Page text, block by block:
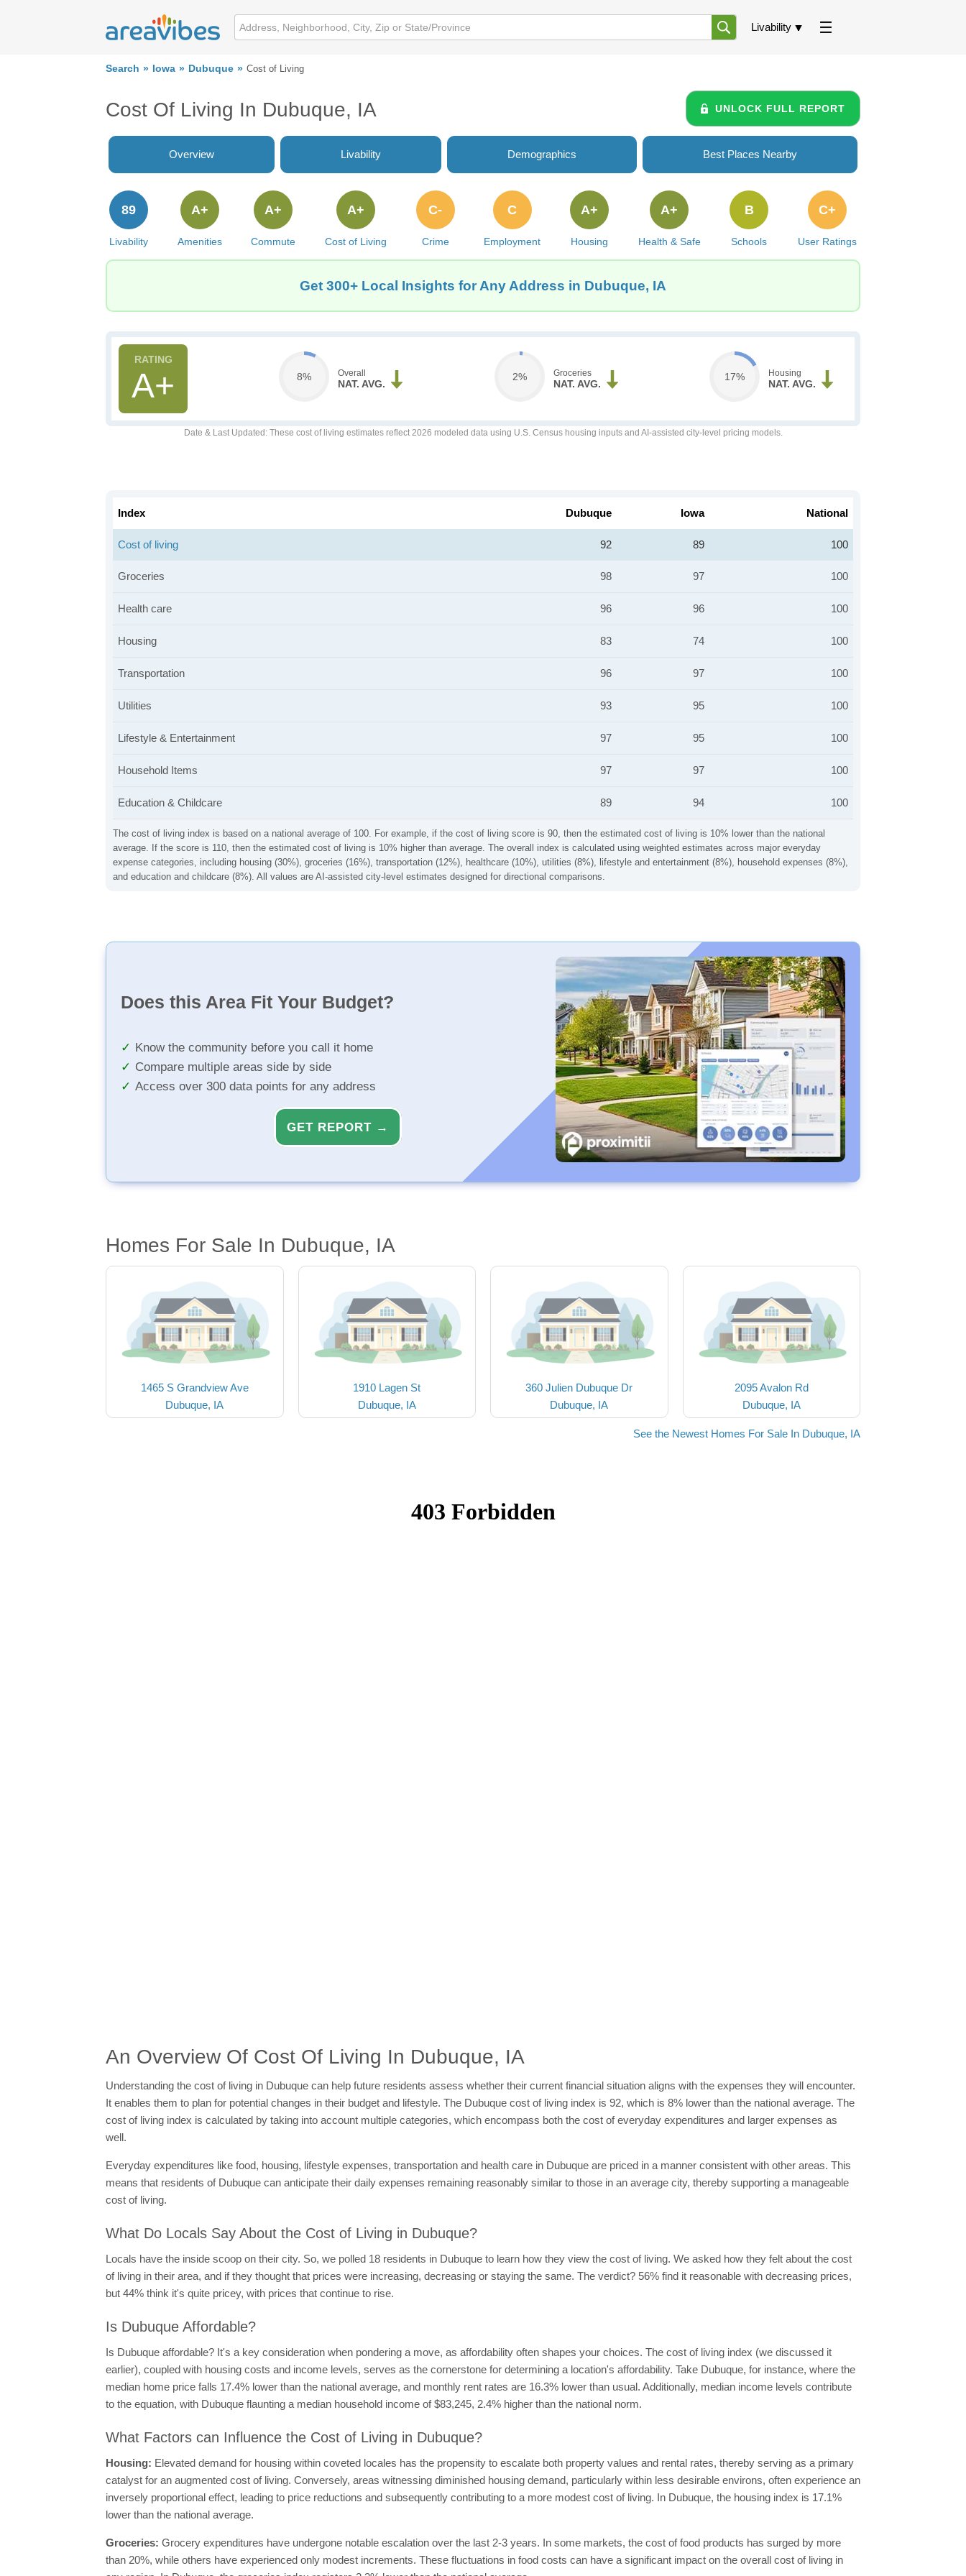
Livability
Search Iowa Dubuque Cost of Living
Cost Of Living In Dubuque, IA UNLOCK FULL REPORT
Overview Livability Demographics Best Places Nearby
Livability
89
Amenities
A+
Commute
A+
Cost of Living
A+
Crime
C-
Employment
C
Housing
A+
Health & Safe
A+
Schools
B
User Ratings
C+
Get 300+ Local Insights for Any Address in Dubuque, IA
A+ 8% Overall
NAT. AVG.
2% Groceries
NAT. AVG.
17% Housing
NAT. AVG.
Date & Last Updated : These cost of living estimates reflect 2026 modeled data using U.S. Census housing inputs and AI-assisted city-level pricing models.
The cost of living index is based on a national average of 100. For example, if the cost of living score is 90, then the estimated cost of living is 10% lower than the national
average. If the score is 110, then the estimated cost of living is 10% higher than average. The overall index is calculated using weighted estimates across major everyday
expense categories, including housing (30%), groceries (16%), transportation (12%), healthcare (10%), utilities (8%), lifestyle and entertainment (8%), household expenses (8%),
and education and childcare (8%). All values are AI-assisted city-level estimates designed for directional comparisons.
Index Dubuque Iowa National
Cost of living 92 89 100
Groceries 98 97 100
Health care 96 96 100
Housing 83 74 100
Transportation 96 97 100
Utilities 93 95 100
Lifestyle & Entertainment 97 95 100
Household Items 97 97 100
Education & Childcare 89 94 100
Does this Area Fit Your Budget?
Know the community before you call it home
Compare multiple areas side by side
Access over 300 data points for any address
GET REPORT →
Homes For Sale In Dubuque, IA
1465 S Grandview Ave
Dubuque, IA
1910 Lagen St
Dubuque, IA
360 Julien Dubuque Dr
Dubuque, IA
2095 Avalon Rd
Dubuque, IA
See the Newest Homes For Sale In Dubuque, IA
An Overview Of Cost Of Living In Dubuque, IA
Understanding the cost of living in Dubuque can help future residents assess whether their current financial situation aligns with the expenses they will encounter.
It enables them to plan for potential changes in their budget and lifestyle. The Dubuque cost of living index is 92, which is 8% lower than the national average. The
cost of living index is calculated by taking into account multiple categories, which encompass both the cost of everyday expenditures and larger expenses as
well.
Everyday expenditures like food, housing, lifestyle expenses, transportation and health care in Dubuque are priced in a manner consistent with other areas. This
means that residents of Dubuque can anticipate their daily expenses remaining reasonably similar to those in an average city, thereby supporting a manageable
cost of living.
What Do Locals Say About the Cost of Living in Dubuque?
Locals have the inside scoop on their city. So, we polled 18 residents in Dubuque to learn how they view the cost of living. We asked how they felt about the cost
of living in their area, and if they thought that prices were increasing, decreasing or staying the same. The verdict? 56% find it reasonable with decreasing prices,
but 44% think it's quite pricey, with prices that continue to rise.
Is Dubuque Affordable?
Is Dubuque affordable? It's a key consideration when pondering a move, as affordability often shapes your choices. The cost of living index (we discussed it
earlier), coupled with housing costs and income levels, serves as the cornerstone for determining a location's affordability. Take Dubuque, for instance, where the
median home price falls 17.4% lower than the national average, and monthly rent rates are 16.3% lower than usual. Additionally, median income levels contribute
to the equation, with Dubuque flaunting a median household income of $83,245, 2.4% higher than the national norm.
What Factors can Influence the Cost of Living in Dubuque?
Housing: Elevated demand for housing within coveted locales has the propensity to escalate both property values and rental rates, thereby serving as a primary
catalyst for an augmented cost of living. Conversely, areas witnessing diminished housing demand, particularly within less desirable environs, often experience an
inversely proportional effect, leading to price reductions and subsequently contributing to a more modest cost of living. In Dubuque, the housing index is 17.1%
lower than the national average.
Groceries: Grocery expenditures have undergone notable escalation over the last 2-3 years. In some markets, the cost of food products has surged by more
than 20%, while others have experienced only modest increments. These fluctuations in food costs can have a significant impact on the overall cost of living in